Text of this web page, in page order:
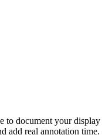
to document your
add real annotation